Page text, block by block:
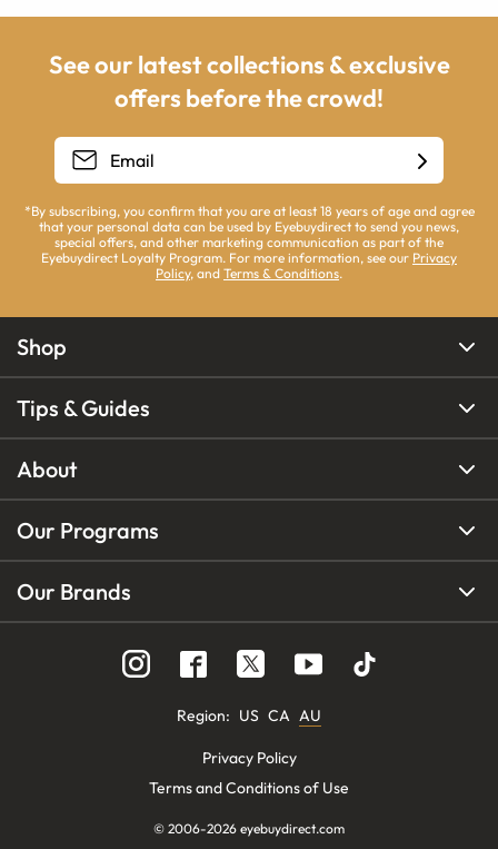
See our latest collections & exclusive
offers before the crowd!
*By subscribing, you confirm that you are at least 18 years of age and agree
that your personal data can be used by Eyebuydirect to send you news,
special offers, and other marketing communication as part of the
Eyebuydirect Loyalty Program. For more information, see our Privacy
Policy, and Terms & Conditions.
Shop
Tips & Guides
About
Our Programs
Our Brands
Region: US CA AU
Privacy Policy
Terms and Conditions of Use
© 2006-2026 eyebuydirect.com